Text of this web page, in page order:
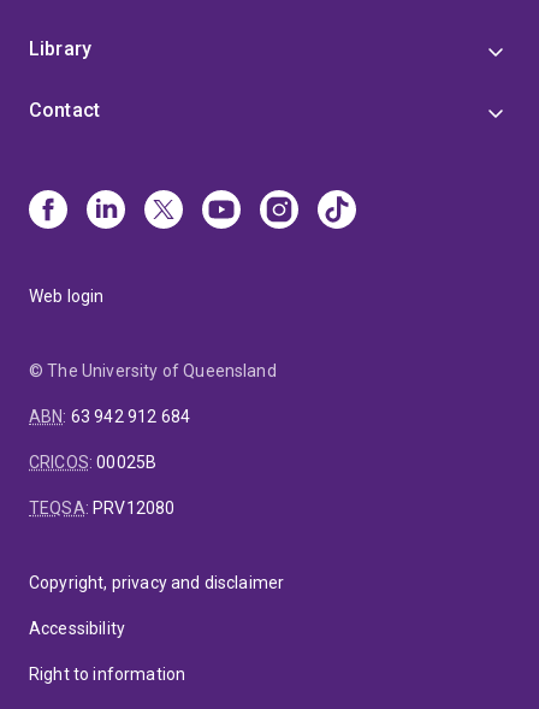
Library
Contact
Web login
© The University of Queensland
ABN: 63 942 912 684
CRICOS:00025B
TEQSA: PRV12080
Copyright, privacy and disclaimer
Accessibility
Right to information